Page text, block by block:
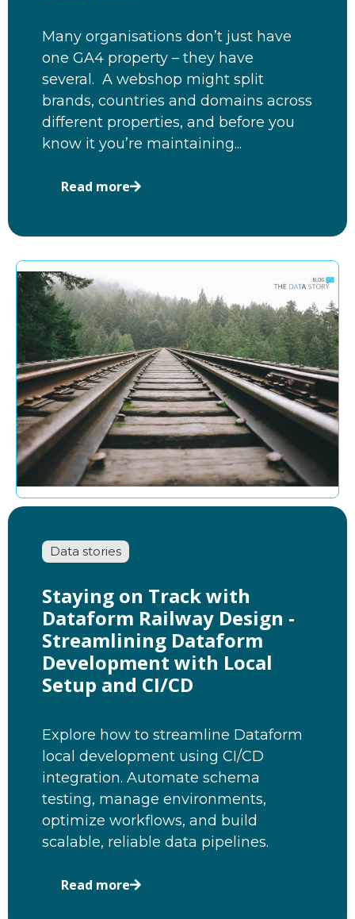
Many organisations don’t just have
one GA4 property – they have
several. A webshop might split
brands, countries and domains across
different properties, and before you
know it you’re maintaining...
Read more
Data stories
Staying on Track with
Dataform Railway Design -
Streamlining Dataform
Development with Local
Setup and CI/CD
Explore how to streamline Dataform
local development using CI/CD
integration. Automate schema
testing, manage environments,
optimize workflows, and build
scalable, reliable data pipelines.
Read more